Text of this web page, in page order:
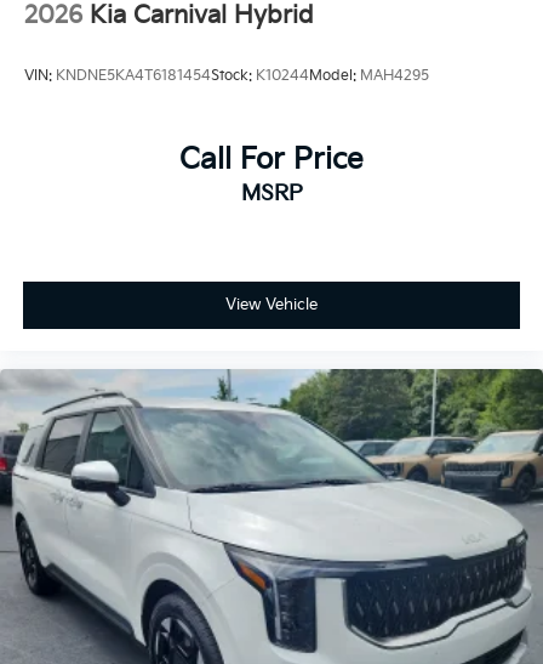
2026 Kia Carnival Hybrid
VIN: KNDNE5KA4T6181454Stock: K10244Model: MAH4295
Call For Price
MSRP
View Vehicle